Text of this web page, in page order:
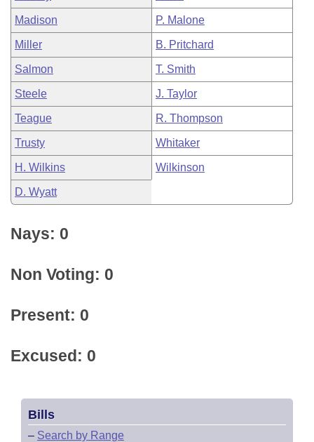
Madison P. Malone
Miller B. Pritchard
Salmon T. Smith
Steele J. Taylor
Teague R. Thompson
Trusty Whitaker
H. Wilkins Wilkinson
D. Wyatt
Nays: 0
Non Voting: 0
Present: 0
Excused: 0
Bills
– Search by Range